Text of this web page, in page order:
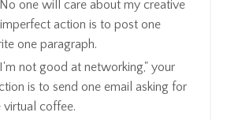
one will care about my creative
action is to post one
one paragraph.
not good at networking," your
is to send one email asking for
virtual coffee.